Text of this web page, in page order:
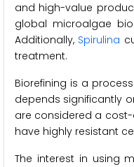
and high-value
global microalgae
Additionally, Spirulina
treatment.
Biorefining is a
depends significantly
are considered a
have highly resistant
The interest in using